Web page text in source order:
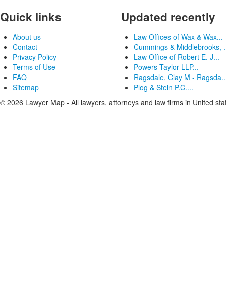
Quick links
About us
Contact
Privacy Policy
Terms of Use
FAQ
Sitemap
Updated recently
Law Offices of Wax & Wax...
Cummings & Middlebrooks,
Law Office of Robert E. J...
Powers Taylor LLP...
Ragsdale, Clay M -
Plog & Stein P.C....
© 2026 Lawyer Map - All lawyers, attorneys and law firms in United